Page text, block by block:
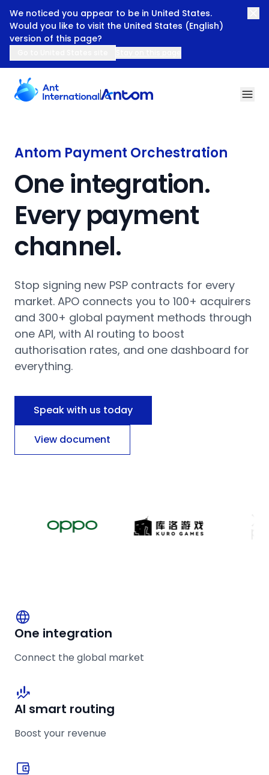
We noticed you appear to be in United States.
Would you like to visit the United States (English)
version of this page?
Antom Payment Orchestration
One integration.
Every payment
channel.
Stop signing new PSP contracts for every
market. APO connects you to 100+ acquirers
and 300+ global payment methods through
one API, with AI routing to boost
authorisation rates, and one dashboard for
everything.
Speak with us today
View document
One integration
Connect the global market
AI smart routing
Boost your revenue